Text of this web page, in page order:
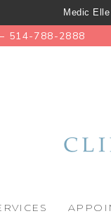
Medic
514-788-2888